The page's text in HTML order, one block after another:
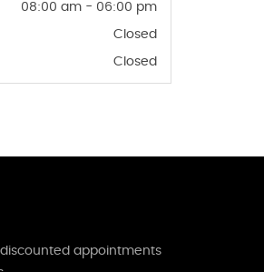
08:00 am - 06:00 pm
Closed
Closed
appointments